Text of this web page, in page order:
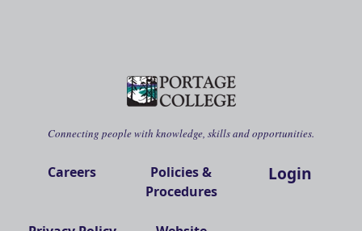
Connecting people with knowledge, skills and opportunities.
Careers
Policies &
Procedures
Login